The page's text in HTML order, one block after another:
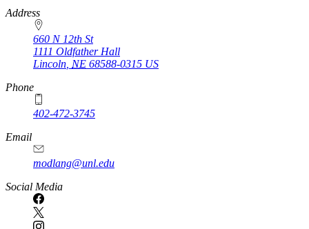
https://
www.unl.edu
Address
660 N 12th St
1111 Oldfather Hall
Lincoln NE 68588-0315 US
Phone
402-472-3745
Email
modlang@unl.edu
Social Media